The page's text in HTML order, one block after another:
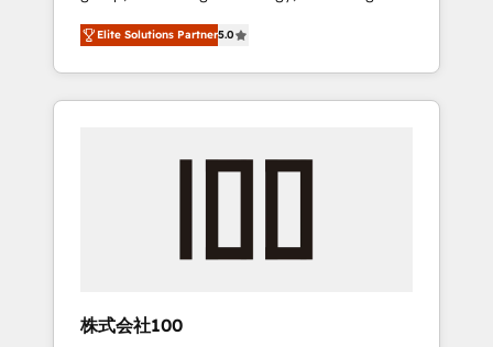
Campaign of the Year 🏆 Gold AVA Digital
Award for Best Website 🌟 Accreditations:
CRM Implementation, HubSpot Content
Experience, CRM Data Migration & Custom
media expertise across Latin America and
Southern Europe, with teams across 7
countries. Born in Chile, we combine local
insight with international reach to help
we’ve delivered 500+ HubSpot
inbound and loop marketing, content, and
design scalable strategies that drive
Elite Solutions Partner5.0
株式会社100